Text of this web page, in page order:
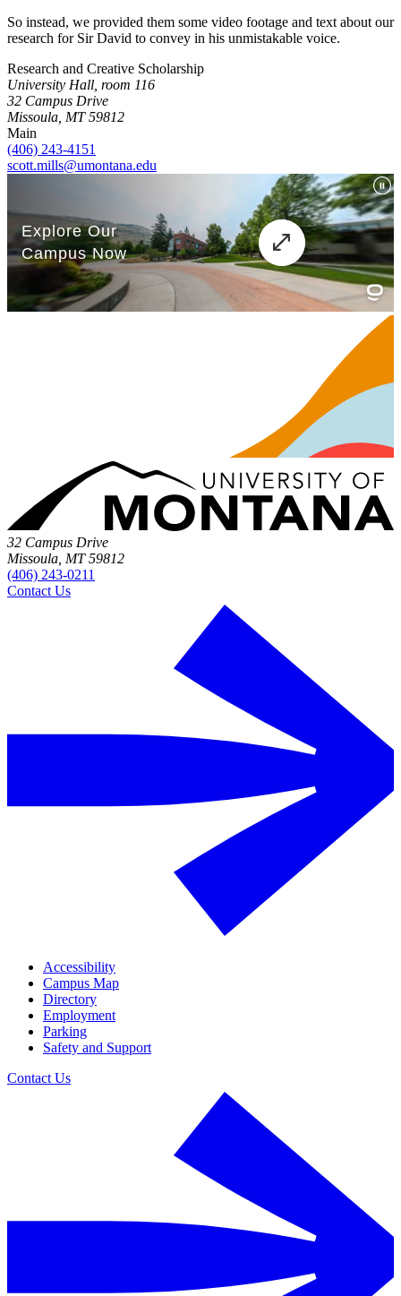
So instead, we provided them some video footage and text about our
research for Sir David to convey in his unmistakable voice.
Research and Creative Scholarship
University Hall, room 116
32 Campus Drive
Missoula, MT 59812
Main
(406) 243-4151
scott.mills@umontana.edu
32 Campus Drive
Missoula, MT 59812
(406) 243-0211
Contact Us
Accessibility
Campus Map
Directory
Employment
Parking
Safety and Support
Contact Us